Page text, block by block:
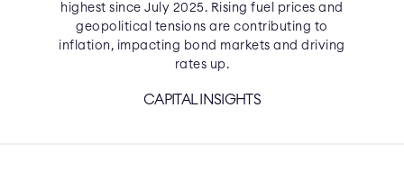
highest since July 2025. Rising fuel prices and
geopolitical tensions are contributing to
inflation, impacting bond markets and driving
rates up.
CAPITAL INSIGHTS